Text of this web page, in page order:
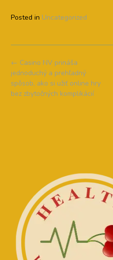
Posted in Uncategorized
Post
navigation
← Casino NV prináša
jednoduchý a prehľadný
spôsob, ako si užiť online hry
bez zbytočných komplikácií